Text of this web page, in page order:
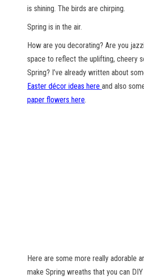
is shining. The birds are chirping.
Spring is in the air.
How are you decorating? Are you
space to reflect the uplifting, cheery
Spring? I’ve already written about
Easter décor ideas here and also
paper flowers here.
Here are some more really adorable
make Spring wreaths that you can